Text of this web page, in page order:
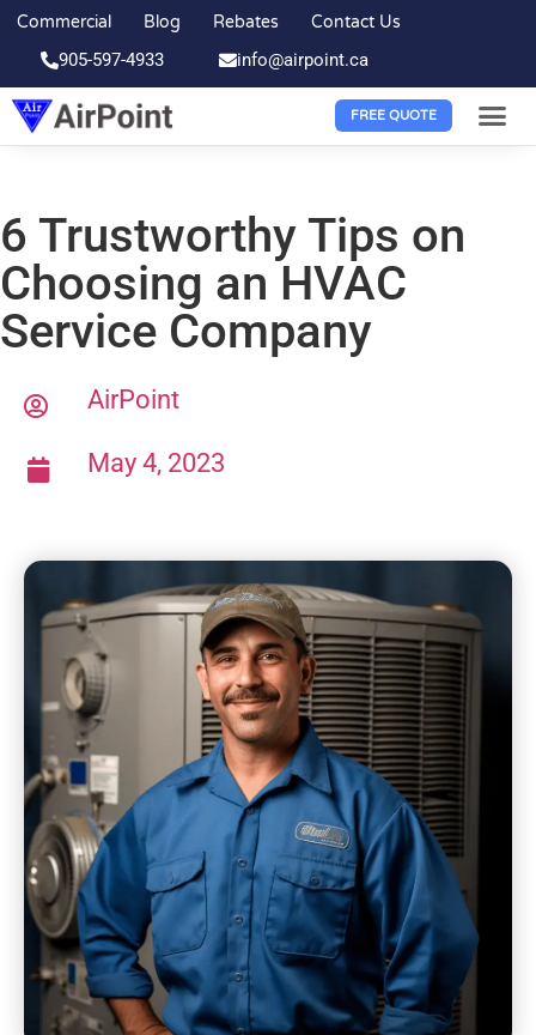
Commercial Blog Rebates Contact Us
905-597-4933 info@airpoint.ca
FREE QUOTE
6 Trustworthy Tips on
Choosing an HVAC
Service Company
AirPoint
May 4, 2023